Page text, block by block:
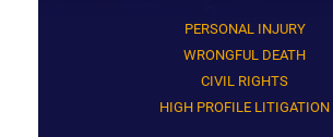
PERSONAL INJURY
WRONGFUL DEATH
CIVIL RIGHTS
HIGH PROFILE LITIGATION